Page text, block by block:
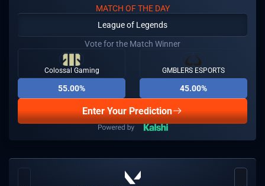
MATCH OF THE DAY
League of Legends
Vote for the Match Winner
Colossal Gaming
55.00%
GMBLERS ESPORTS
45.00%
Enter Your Prediction